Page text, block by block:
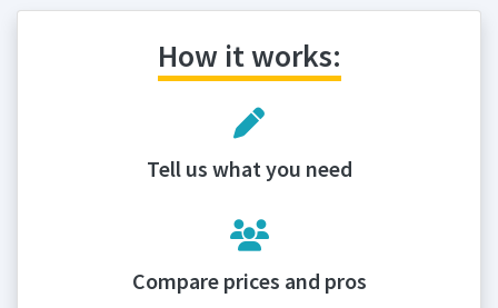
How it works:
Tell us what you need
Compare prices and pros